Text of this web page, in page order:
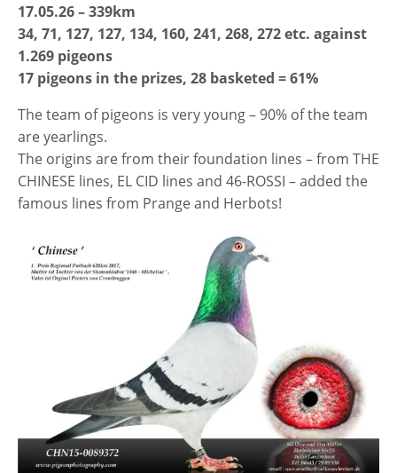
17.05.26 – 339km
34, 71, 127, 127, 134, 160, 241, 268, 272 etc. against
1.269 pigeons
17 pigeons in the prizes, 28 basketed = 61%
The team of pigeons is very young – 90% of the team
are yearlings.
The origins are from their foundation lines – from THE
CHINESE lines, EL CID lines and 46-ROSSI – added the
famous lines from Prange and Herbots!